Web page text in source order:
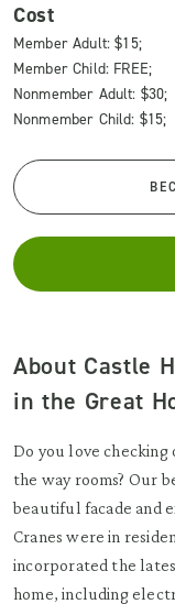
Cost
Member Adult: $15;
Member Child: FREE;
Nonmember Adult: $30;
Nonmember Child: $15;
About Castle
in the Great
Do you love
the way rooms? Our
beautiful facade and
Cranes were in
incorporated the
home, including